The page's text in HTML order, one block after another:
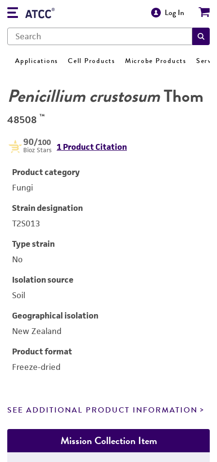
Log In
Applications Cell Products Microbe Products
Penicillium crustosumThom
48508 ™
90/100
Bioz Stars 1 Product Citation
Product category
Fungi
Strain designation
T2S013
Type strain
No
Isolation source
Soil
Geographical isolation
New Zealand
Product format
Freeze-dried
SEE ADDITIONAL PRODUCT INFORMATION
Mission Collection Item